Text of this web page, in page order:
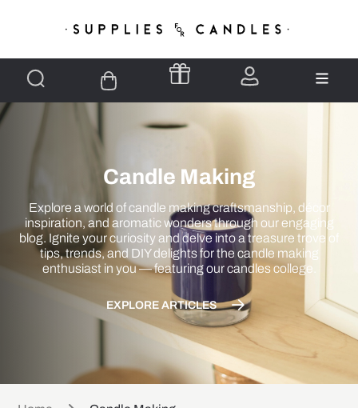
Candle Making
Explore a world of candle making craftsmanship, décor
inspiration, and aromatic wonders through our engaging
blog. Ignite your curiosity and delve into a treasure trove of
tips, trends, and DIY delights for the candle making
enthusiast in you — featuring our candles college.
EXPLORE ARTICLES